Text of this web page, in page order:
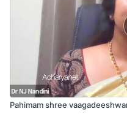
Pahimam shree